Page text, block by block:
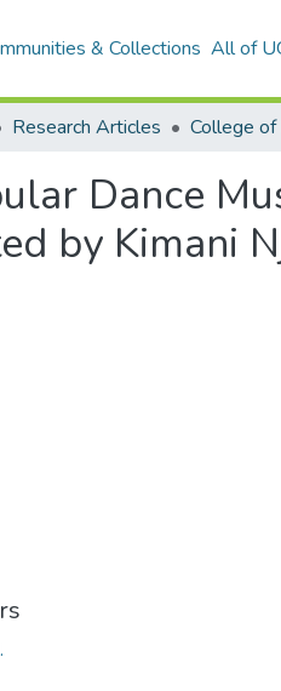
& Collections All of
Research Articles College
Dance
by Kimani